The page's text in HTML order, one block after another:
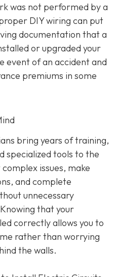
was not performed by a
DIY wiring can put
documentation that a
or upgraded your
event of an accident and
premiums in some
bring years of training,
specialized tools to the
issues, make
and complete
unnecessary
that your
correctly allows you to
rather than worrying
the walls.